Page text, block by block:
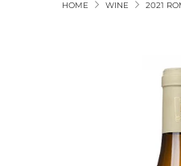
HOME WINE 2021